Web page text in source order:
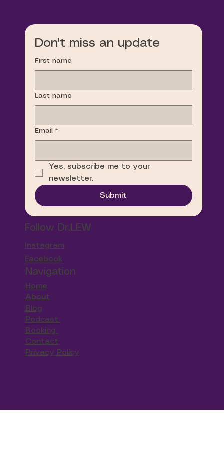
Don't miss an update
First name
Last name
Email *
Yes, subscribe me to your
newsletter.
Submit
Follow Dr.LEW
Instagram
Facebook
Navigation
Home
About
Blog
Podcast
Booking
Contact
Privacy Policy